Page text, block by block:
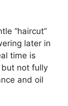
“haircut”
later in
time is
not fully
and oil